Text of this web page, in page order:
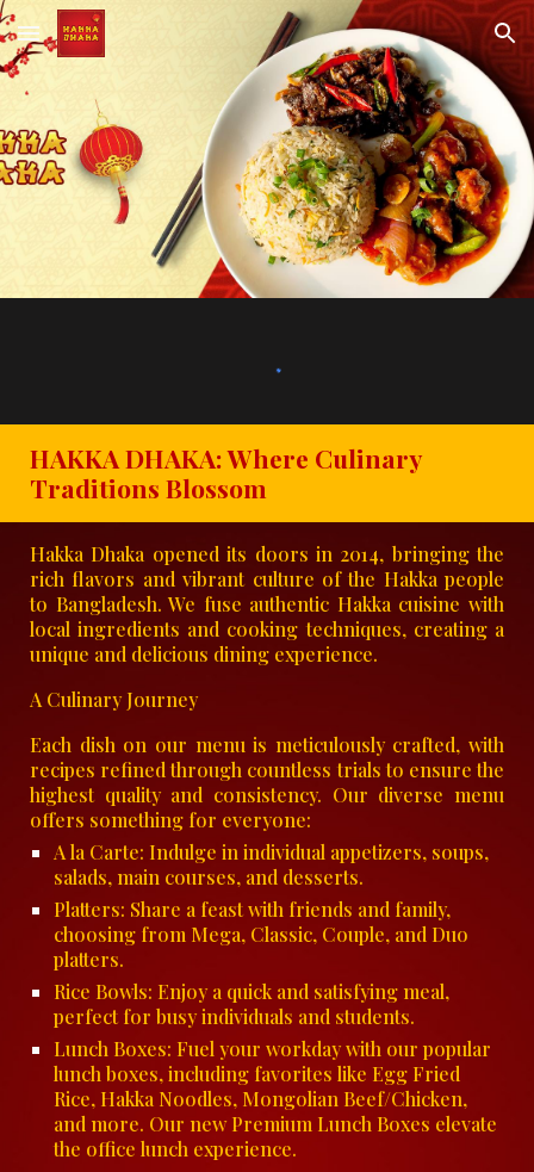
Skip to main content Skip to navigation
HAKKA DHAKA: Where Culinary
Traditions Blossom
Hakka Dhaka opened its doors in 2014, bringing the
rich flavors and vibrant culture of the Hakka people
to Bangladesh. We fuse authentic Hakka cuisine with
local ingredients and cooking techniques, creating a
unique and delicious dining experience.
A Culinary Journey
Each dish on our menu is meticulously crafted, with
recipes refined through countless trials to ensure the
highest quality and consistency. Our diverse menu
offers something for everyone:
A la Carte: Indulge in individual appetizers, soups,
salads, main courses, and desserts.
Platters: Share a feast with friends and family,
choosing from Mega, Classic, Couple, and Duo
platters.
Rice Bowls: Enjoy a quick and satisfying meal,
perfect for busy individuals and students.
Lunch Boxes: Fuel your workday with our popular
lunch boxes, including favorites like Egg Fried
Rice, Hakka Noodles, Mongolian Beef/Chicken,
and more. Our new Premium Lunch Boxes elevate
the office lunch experience.